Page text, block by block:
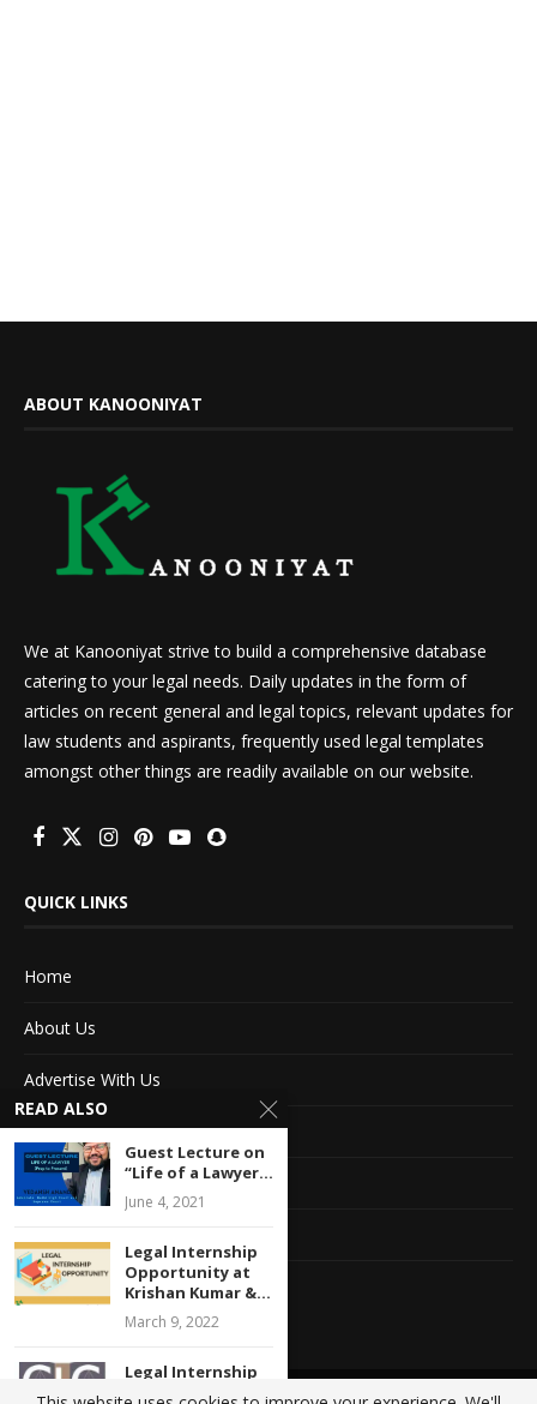
ABOUT KANOONIYAT
We at Kanooniyat strive to build a comprehensive database
catering to your legal needs. Daily updates in the form of
articles on recent general and legal topics, relevant updates for
law students and aspirants, frequently used legal templates
amongst other things are readily available on our website.
QUICK LINKS
Home
About Us
Advertise With Us
Terms of service
Privacy Policy
Feedback
READ ALSO
Guest Lecture on
“Life of a Lawyer...
June 4, 2021
Legal Internship
Opportunity at
Krishan Kumar &...
March 9, 2022
Legal Internship
Opportunity at